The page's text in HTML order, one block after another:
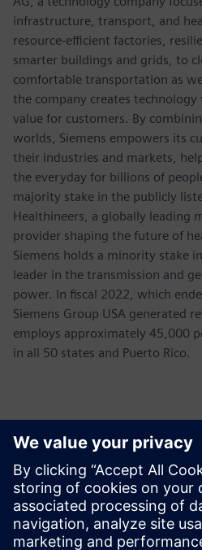
infrastructure, transport, and
resource-efficient factories,
smarter buildings and grids, to
comfortable transportation as
the company creates
value for customers. By
worlds, Siemens empowers its
their industries and markets,
the everyday for billions of
majority stake in the publicly
Healthineers, a globally leading
provider shaping the future of
Siemens holds a minority stake
leader in the transmission and
power. In fiscal 2022, which
Siemens Group USA generated
employs approximately 45,000
in all 50 states and Puerto Rico.
언론 연락처
John Meyer
Phone:+1-847-952-4158
Email:john.meyer@siemens.com